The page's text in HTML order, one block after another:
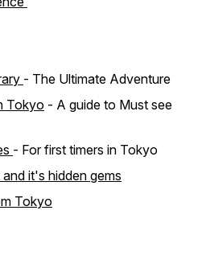
- The Ultimate Adventure
Tokyo - A guide to Must see
- For first timers in Tokyo
it's hidden gems
Tokyo